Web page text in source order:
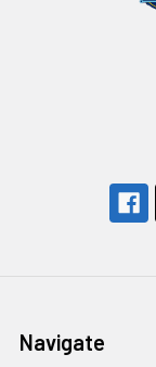
Navigate